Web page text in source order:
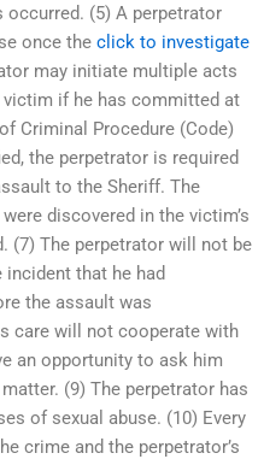
occurred. (5) A perpetrator
once the click to investigate
may initiate multiple acts
if he has committed at
Criminal Procedure (Code)
the perpetrator is required
to the Sheriff. The
discovered in the victim’s
(7) The perpetrator will not be
that he had
the assault was
care will not cooperate with
an opportunity to ask him
(9) The perpetrator has
of sexual abuse. (10) Every
crime and the perpetrator’s